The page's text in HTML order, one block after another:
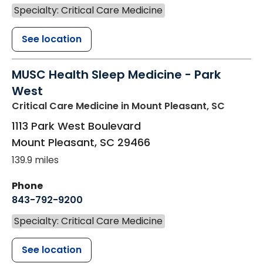
Specialty: Critical Care Medicine
See location
MUSC Health Sleep Medicine - Park
West
Critical Care Medicine in Mount Pleasant, SC
1113 Park West Boulevard
Mount Pleasant, SC 29466
139.9 miles
Phone
843-792-9200
Specialty: Critical Care Medicine
See location